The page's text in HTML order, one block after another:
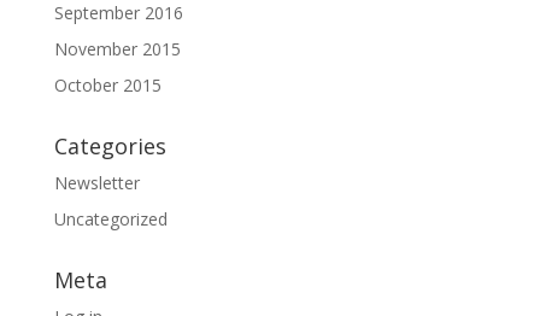
September 2016
November 2015
October 2015
Categories
Newsletter
Uncategorized
Meta